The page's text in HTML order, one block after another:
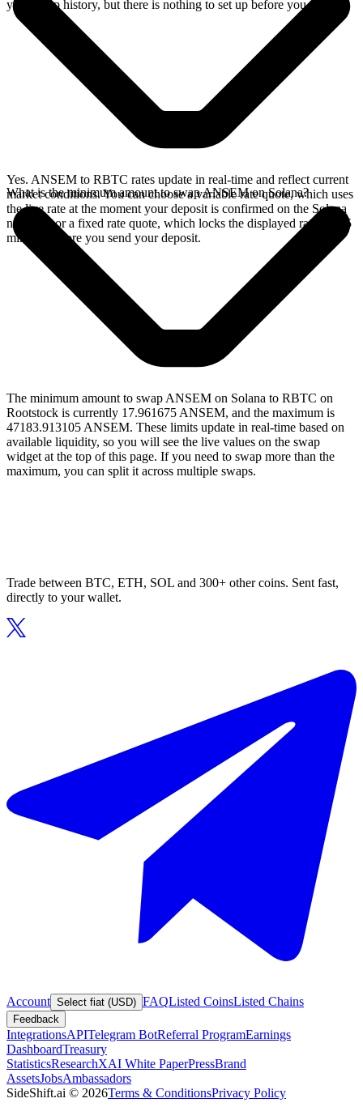
your swap history, but there is nothing to set up before you swap.
Yes. ANSEM to RBTC rates update in real-time and reflect current
market conditions. You can choose a variable rate quote, which uses
the live rate at the moment your deposit is confirmed on the Solana
network, or a fixed rate quote, which locks the displayed rate for 15
minutes before you send your deposit.
What is the minimum amount to swap ANSEM on Solana?
The minimum amount to swap ANSEM on Solana to RBTC on
Rootstock is currently 17.961675 ANSEM, and the maximum is
47183.913105 ANSEM. These limits update in real-time based on
available liquidity, so you will see the live values on the swap
widget at the top of this page. If you need to swap more than the
maximum, you can split it across multiple swaps.
Trade between BTC, ETH, SOL and 300+ other coins. Sent fast,
directly to your wallet.
Account Select fiat (USD) FAQListed CoinsListed Chains
Feedback
IntegrationsAPITelegram BotReferral ProgramEarnings
DashboardTreasury
StatisticsResearchXAI White PaperPressBrand
AssetsJobsAmbassadors
SideShift.ai © 2026Terms & ConditionsPrivacy Policy